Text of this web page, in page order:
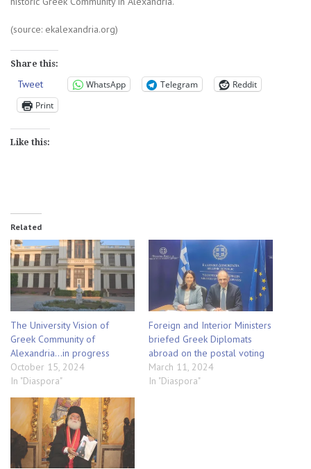
(source: ekalexandria.org)
Share this:
Tweet WhatsApp Telegram
Reddit
Print
Like this:
Related
The University Vision of
Greek Community of
Alexandria…in progress
October 15, 2024
In "Diaspora"
Foreign and Interior Ministers
briefed Greek Diplomats
abroad on the postal voting
March 11, 2024
In "Diaspora"